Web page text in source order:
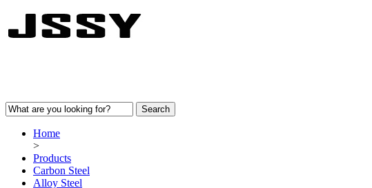
Home
>
Products
Carbon Steel
Alloy Steel